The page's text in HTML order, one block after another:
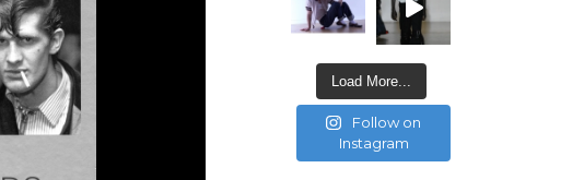
Load More...
Follow on
Instagram